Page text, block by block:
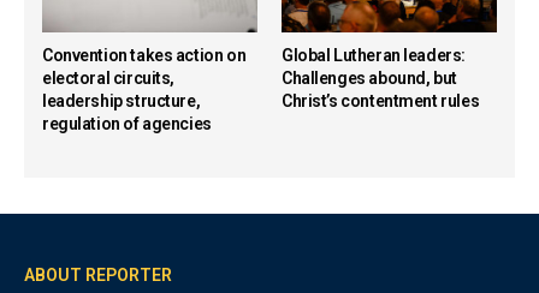
Convention takes action on
electoral circuits,
leadership structure,
regulation of agencies
Global Lutheran leaders:
Challenges abound, but
Christ’s contentment rules
ABOUT REPORTER